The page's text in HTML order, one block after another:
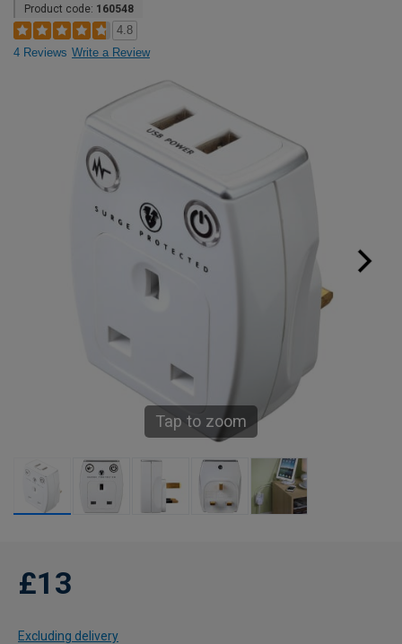
Product code: 160548
4.8
4 Reviews Write a Review
Tap to zoom
£13
Excluding delivery